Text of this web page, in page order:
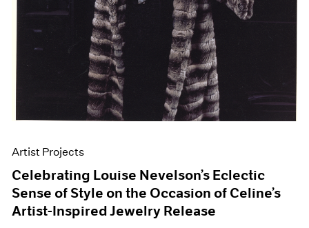
Artist Projects
Celebrating Louise Nevelson’s Eclectic
Sense of Style on the Occasion of Celine’s
Artist-Inspired Jewelry Release